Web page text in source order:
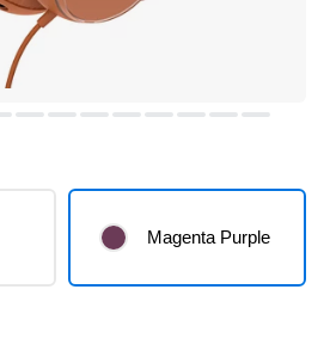
Magenta Purple